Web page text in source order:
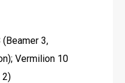
3,
Vermilion 10
2)